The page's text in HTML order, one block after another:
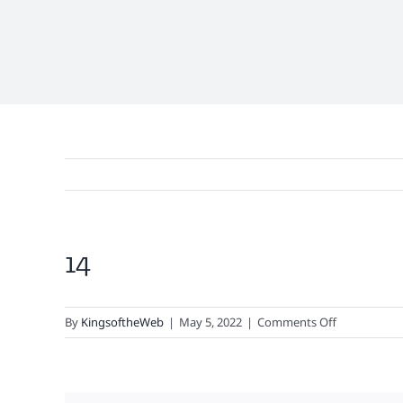
View
Larger
Image
14
By KingsoftheWeb | May 5, 2022 | Comments Offon
14